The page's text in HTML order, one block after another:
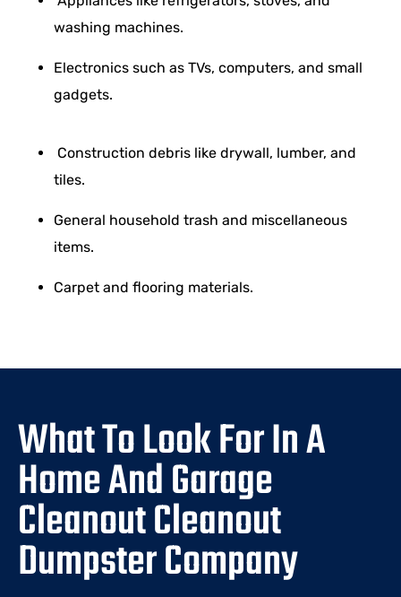
washing machines.
Electronics such as TVs, computers, and small
gadgets.
Construction debris like drywall, lumber, and
tiles.
General household trash and miscellaneous
items.
Carpet and flooring materials.
What To Look For In A
Home And Garage
Cleanout Cleanout
Dumpster Company